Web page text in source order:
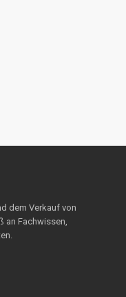
dem Verkauf von
an Fachwissen,